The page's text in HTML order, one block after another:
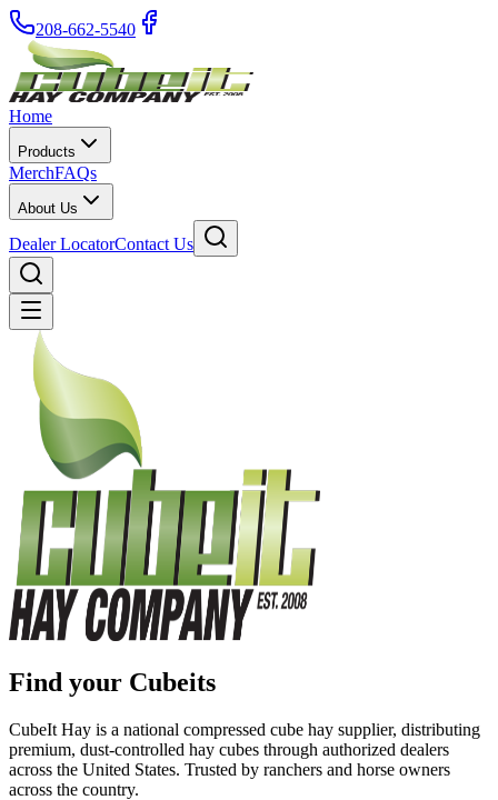
208-662-5540
Home
Products
MerchFAQs
About Us
Dealer LocatorContact Us
Find your Cubeits
CubeIt Hay is a national compressed cube hay supplier, distributing
premium, dust-controlled hay cubes through authorized dealers
across the United States. Trusted by ranchers and horse owners
across the country.